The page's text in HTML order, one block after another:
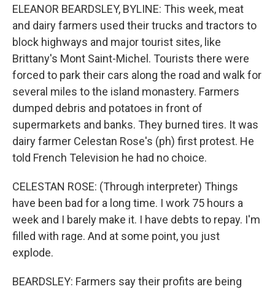
ELEANOR BEARDSLEY, BYLINE: This week, meat
and dairy farmers used their trucks and tractors to
block highways and major tourist sites, like
Brittany's Mont Saint-Michel. Tourists there were
forced to park their cars along the road and walk for
several miles to the island monastery. Farmers
dumped debris and potatoes in front of
supermarkets and banks. They burned tires. It was
dairy farmer Celestan Rose's (ph) first protest. He
told French Television he had no choice.
CELESTAN ROSE: (Through interpreter) Things
have been bad for a long time. I work 75 hours a
week and I barely make it. I have debts to repay. I'm
filled with rage. And at some point, you just
explode.
BEARDSLEY: Farmers say their profits are being